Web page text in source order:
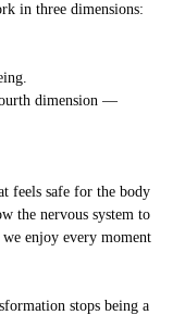
in three dimensions:
dimension —
feels safe for the body
the nervous system to
enjoy every moment
stops being a